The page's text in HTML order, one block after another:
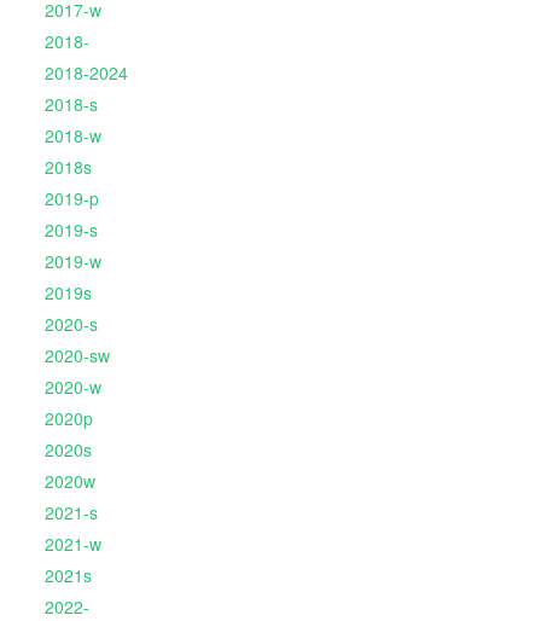
2017-w
2018-
2018-2024
2018-s
2018-w
2018s
2019-p
2019-s
2019-w
2019s
2020-s
2020-sw
2020-w
2020p
2020s
2020w
2021-s
2021-w
2021s
2022-